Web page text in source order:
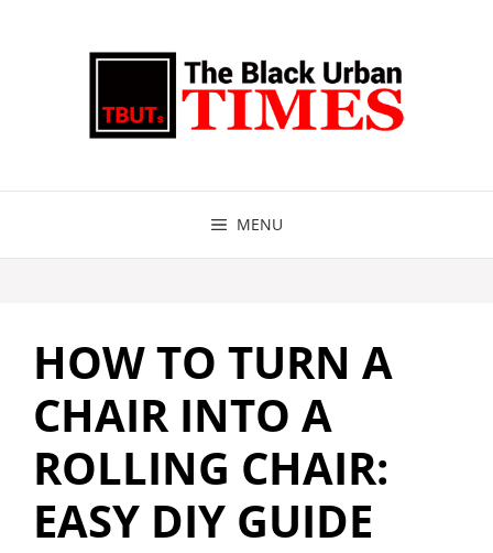
MENU
HOW TO TURN A
CHAIR INTO A
ROLLING CHAIR:
EASY DIY GUIDE